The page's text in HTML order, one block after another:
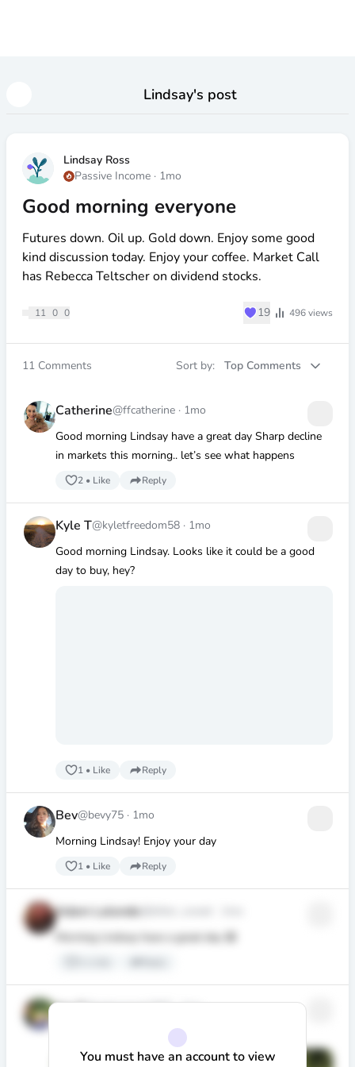
Lindsay's post
Lindsay Ross
Passive Income · 1mo
Good morning everyone
Futures down. Oil up. Gold down. Enjoy some good
kind discussion today. Enjoy your coffee. Market Call
has Rebecca Teltscher on dividend stocks.
11 0 0 ♥19 496views
11 Comments Sort by: Top Comments
Catherine@ffcatherine · 1mo
Good morning Lindsay have a great day Sharp decline
in markets this morning.. let’s see what happens
2• Like Reply
Kyle T@kyletfreedom58 · 1mo
Good morning Lindsay. Looks like it could be a good
day to buy, hey?
1• Like Reply
Bev@bevy75 · 1mo
Morning Lindsay! Enjoy your day
1• Like Reply
Adam Lalonde
Morning Lindsay have a great day 😃
Ian G@retirement1967·1mo
You must have an account to view